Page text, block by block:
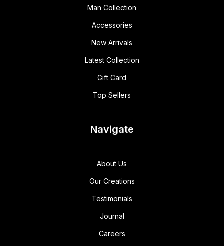
Man Collection
Accessories
New Arrivals
Latest Collection
Gift Card
Top Sellers
Navigate
About Us
Our Creations
Testimonials
Journal
Careers